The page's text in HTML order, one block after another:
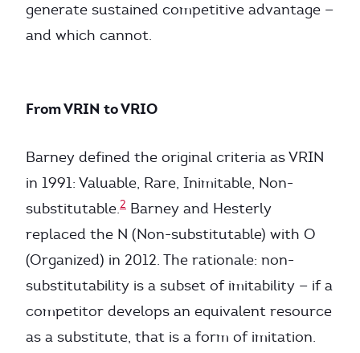
generate sustained competitive advantage —
and which cannot.
From VRIN to VRIO
Barney defined the original criteria as VRIN
in 1991: Valuable, Rare, Inimitable, Non-
substitutable.2 Barney and Hesterly
replaced the N (Non-substitutable) with O
(Organized) in 2012. The rationale: non-
substitutability is a subset of imitability — if a
competitor develops an equivalent resource
as a substitute, that is a form of imitation.